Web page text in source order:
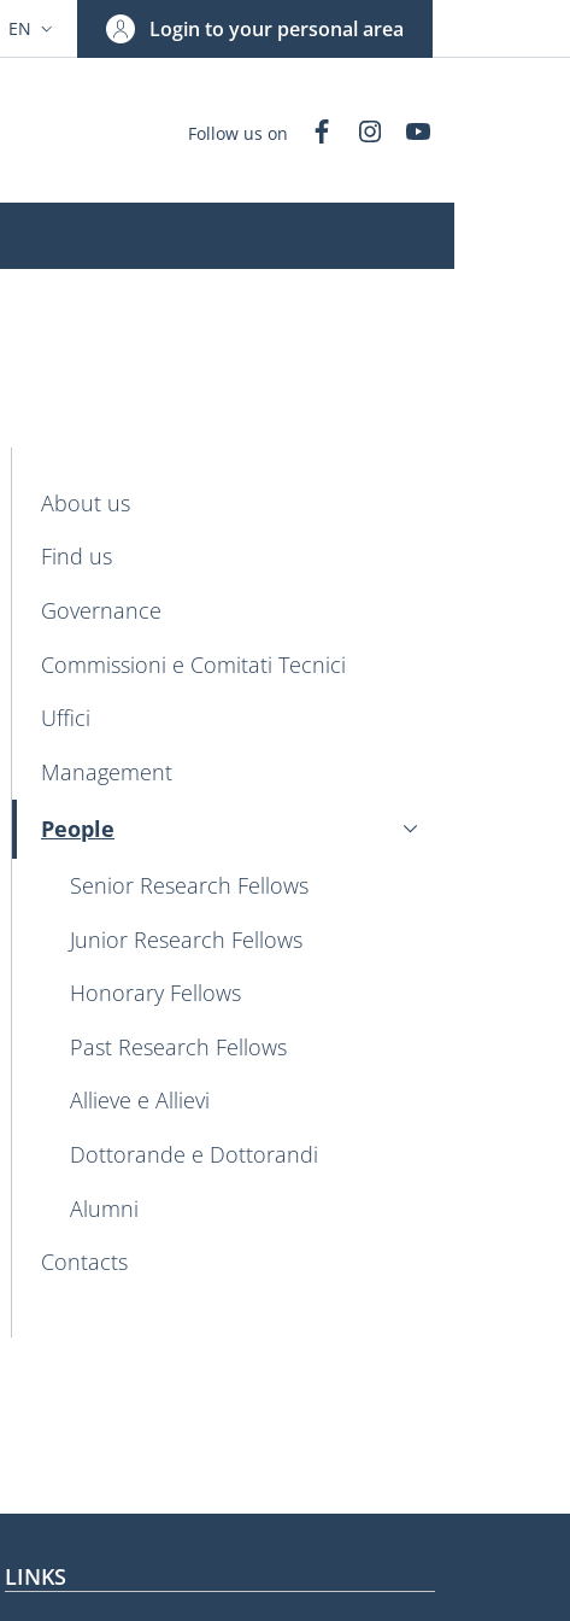
LANGUAGE SWITCHER: CURRENT LANGUAGE
EN Login to your personal area
Follow us on FacebookInstagram
MAIN NAVIGATION
About us
Find us
Governance
Commissioni e Comitati Tecnici
Uffici
Management
People
Active
Senior Research Fellows
Junior Research Fellows
Honorary Fellows
Past Research Fellows
Allieve e Allievi
Dottorande e Dottorandi
Alumni
Contacts
LINKS